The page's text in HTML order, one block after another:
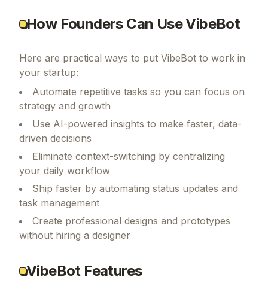
How Founders Can Use VibeBot
Here are practical ways to put VibeBot to work in
your startup:
Automate repetitive tasks so you can focus on
strategy and growth
Use AI-powered insights to make faster, data-
driven decisions
Eliminate context-switching by centralizing
your daily workflow
Ship faster by automating status updates and
task management
Create professional designs and prototypes
without hiring a designer
VibeBot Features